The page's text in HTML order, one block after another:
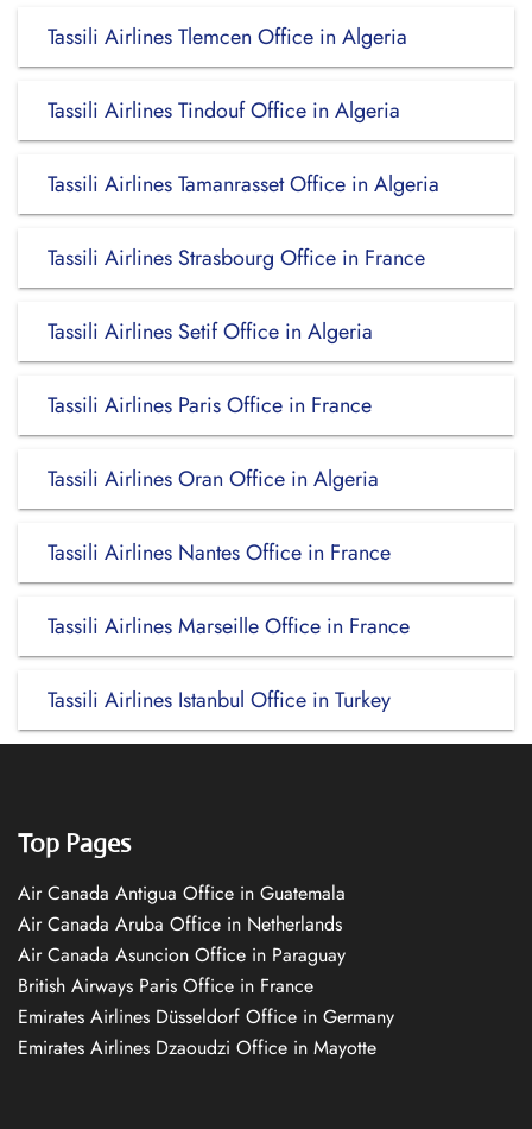
Tassili Airlines Tlemcen Office in Algeria
Tassili Airlines Tindouf Office in Algeria
Tassili Airlines Tamanrasset Office in Algeria
Tassili Airlines Strasbourg Office in France
Tassili Airlines Setif Office in Algeria
Tassili Airlines Paris Office in France
Tassili Airlines Oran Office in Algeria
Tassili Airlines Nantes Office in France
Tassili Airlines Marseille Office in France
Tassili Airlines Istanbul Office in Turkey
Top Pages
Air Canada Antigua Office in Guatemala
Air Canada Aruba Office in Netherlands
Air Canada Asuncion Office in Paraguay
British Airways Paris Office in France
Emirates Airlines Düsseldorf Office in Germany
Emirates Airlines Dzaoudzi Office in Mayotte